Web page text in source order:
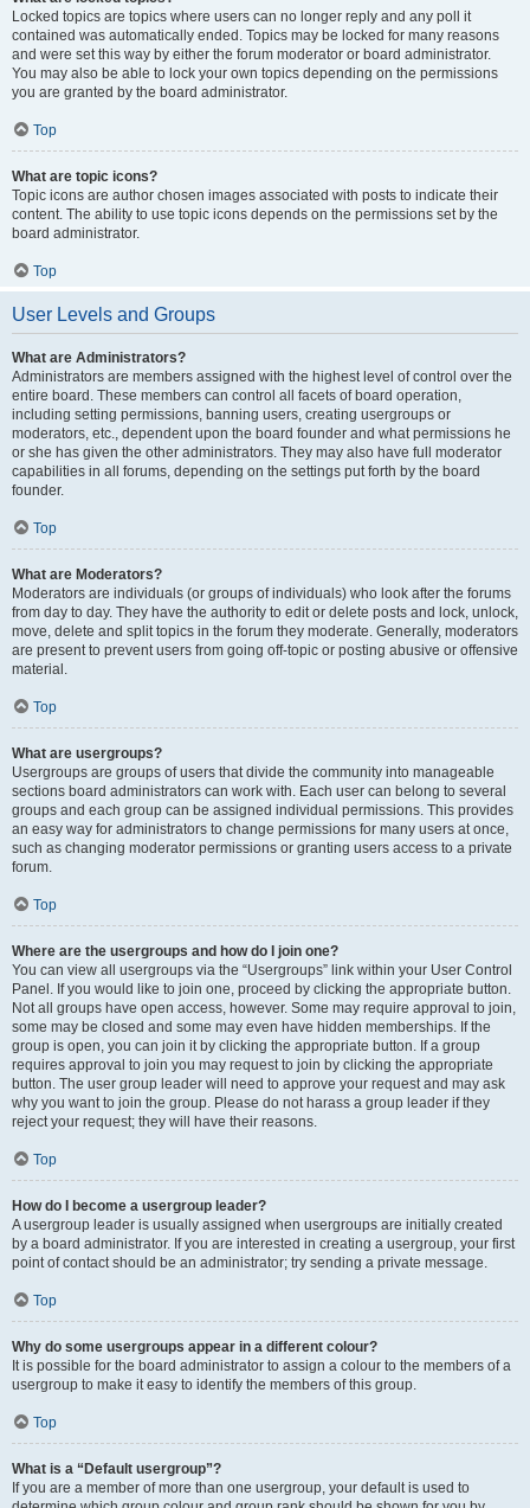
Locked topics are topics where users can no longer reply and any poll it
contained was automatically ended. Topics may be locked for many reasons
and were set this way by either the forum moderator or board administrator.
You may also be able to lock your own topics depending on the permissions
you are granted by the board administrator.
Top
What are topic icons?
Topic icons are author chosen images associated with posts to indicate their
content. The ability to use topic icons depends on the permissions set by the
board administrator.
Top
User Levels and Groups
What are Administrators?
Administrators are members assigned with the highest level of control over the
entire board. These members can control all facets of board operation,
including setting permissions, banning users, creating usergroups or
moderators, etc., dependent upon the board founder and what permissions he
or she has given the other administrators. They may also have full moderator
capabilities in all forums, depending on the settings put forth by the board
founder.
Top
What are Moderators?
Moderators are individuals (or groups of individuals) who look after the forums
from day to day. They have the authority to edit or delete posts and lock, unlock,
move, delete and split topics in the forum they moderate. Generally, moderators
are present to prevent users from going off-topic or posting abusive or offensive
material.
Top
What are usergroups?
Usergroups are groups of users that divide the community into manageable
sections board administrators can work with. Each user can belong to several
groups and each group can be assigned individual permissions. This provides
an easy way for administrators to change permissions for many users at once,
such as changing moderator permissions or granting users access to a private
forum.
Top
Where are the usergroups and how do I join one?
You can view all usergroups via the “Usergroups” link within your User Control
Panel. If you would like to join one, proceed by clicking the appropriate button.
Not all groups have open access, however. Some may require approval to join,
some may be closed and some may even have hidden memberships. If the
group is open, you can join it by clicking the appropriate button. If a group
requires approval to join you may request to join by clicking the appropriate
button. The user group leader will need to approve your request and may ask
why you want to join the group. Please do not harass a group leader if they
reject your request; they will have their reasons.
Top
How do I become a usergroup leader?
A usergroup leader is usually assigned when usergroups are initially created
by a board administrator. If you are interested in creating a usergroup, your first
point of contact should be an administrator; try sending a private message.
Top
Why do some usergroups appear in a different colour?
It is possible for the board administrator to assign a colour to the members of a
usergroup to make it easy to identify the members of this group.
Top
What is a “Default usergroup”?
If you are a member of more than one usergroup, your default is used to